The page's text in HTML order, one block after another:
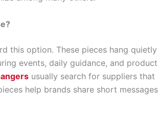
this option. These pieces hang quietly
events, daily guidance, and product
usually search for suppliers that
help brands share short messages